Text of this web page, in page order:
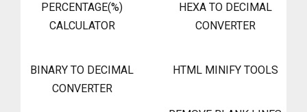
PERCENTAGE(%)
CALCULATOR
HEXA TO DECIMAL
CONVERTER
BINARY TO DECIMAL
CONVERTER
HTML MINIFY TOOLS